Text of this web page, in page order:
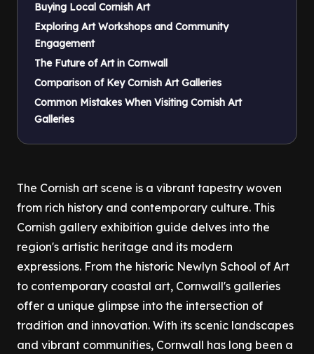
Buying Local Cornish Art
Exploring Art Workshops and Community
Engagement
The Future of Art in Cornwall
Comparison of Key Cornish Art Galleries
Common Mistakes When Visiting Cornish Art
Galleries
The Cornish art scene is a vibrant tapestry woven
from rich history and contemporary culture. This
Cornish gallery exhibition guide delves into the
region's artistic heritage and its modern
expressions. From the historic Newlyn School of Art
to contemporary coastal art, Cornwall's galleries
offer a unique glimpse into the intersection of
tradition and innovation. With its scenic landscapes
and vibrant communities, Cornwall has long been a